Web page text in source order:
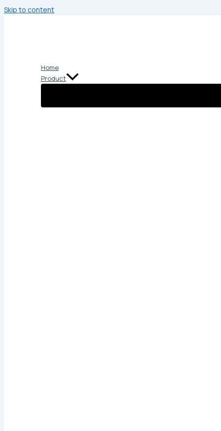
Skip to content
Home
Product